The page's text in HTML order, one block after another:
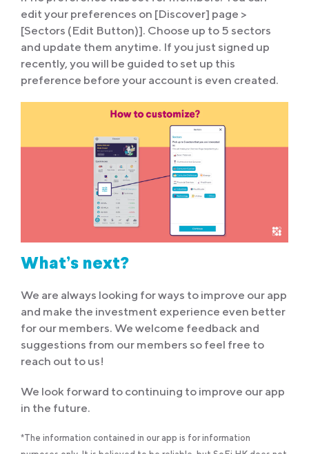
edit your preferences on [Discover] page >
[Sectors (Edit Button)]. Choose up to 5 sectors
and update them anytime. If you just signed up
recently, you will be guided to set up this
preference before your account is even created.
What’s next?
We are always looking for ways to improve our app
and make the investment experience even better
for our members. We welcome feedback and
suggestions from our members so feel free to
reach out to us!
We look forward to continuing to improve our app
in the future.
*The information contained in our app is for information